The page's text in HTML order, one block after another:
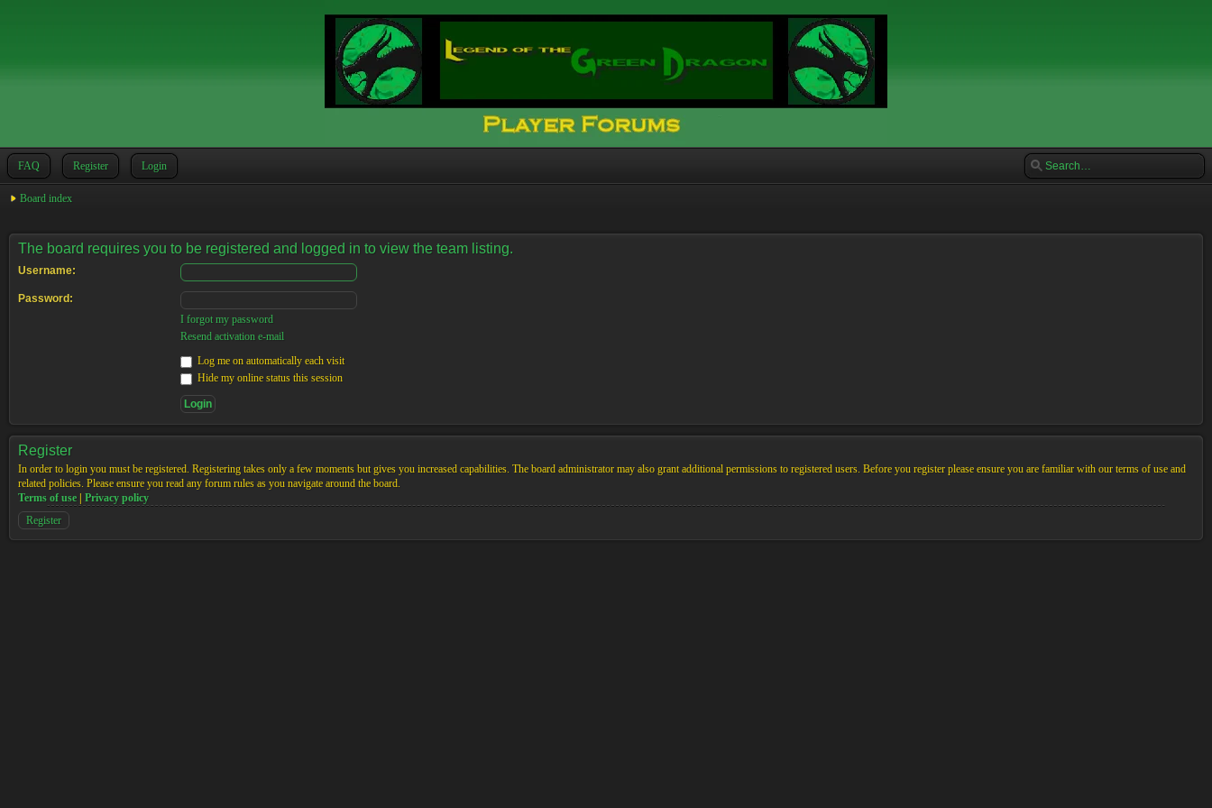
FAQ Register Login
Board index
The board requires you to be registered and logged in to view the team listing.
Username:
Password:
I forgot my password
Resend activation e-mail
Log me on automatically each visit
Hide my online status this session
Register
In order to login you must be registered. Registering takes only a few moments but gives you increased capabilities. The board administrator may also grant additional permissions to registered users. Before you register please ensure you are familiar with our terms of use and
related policies. Please ensure you read any forum rules as you navigate around the board.
Terms of use
Privacy policy
Register